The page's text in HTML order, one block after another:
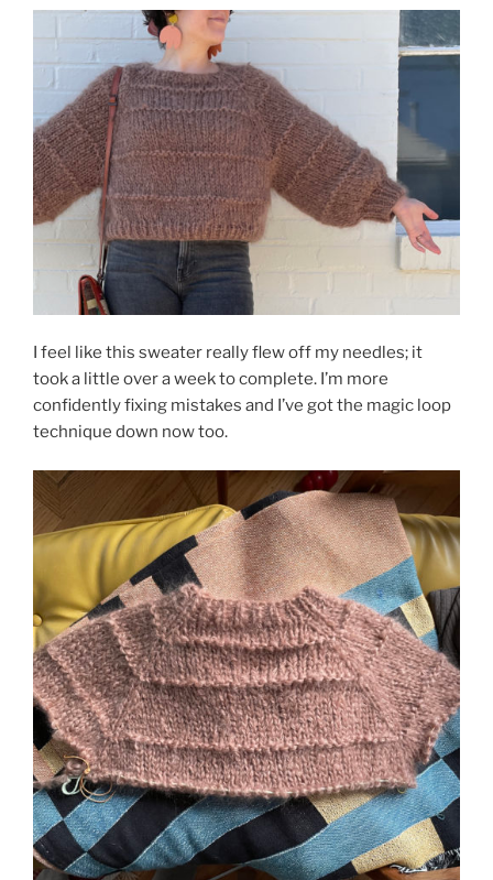
I feel like this sweater really flew off my needles; it
took a little over a week to complete. I’m more
confidently fixing mistakes and I’ve got the magic loop
technique down now too.